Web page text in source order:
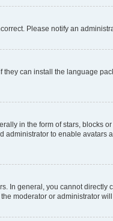
Please notify an
can install the language
in the form of stars, blocks
to enable avatars
In general, you cannot
moderator or administrator